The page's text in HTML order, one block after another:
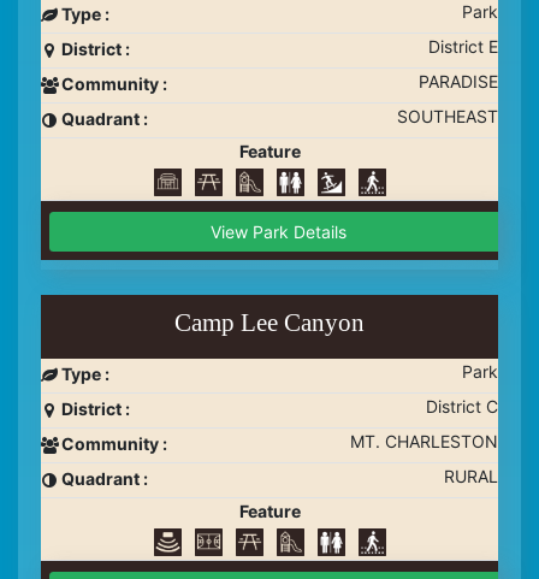
Type :
Park
District :
District E
Community :
PARADISE
Quadrant :
SOUTHEAST
Feature
View Park Details
Camp Lee Canyon
Type :
Park
District :
District C
Community :
MT. CHARLESTON
Quadrant :
RURAL
Feature